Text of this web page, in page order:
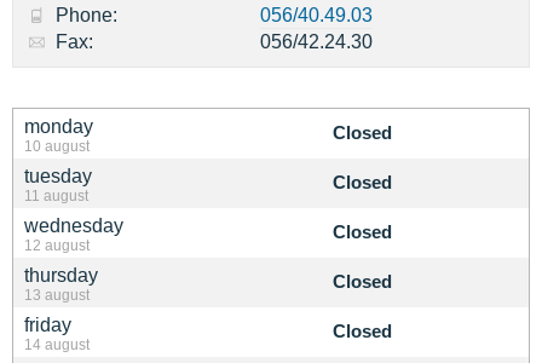
monday
10 august
Closed
tuesday
11 august
Closed
wednesday
12 august
Closed
thursday
13 august
Closed
friday
14 august
Closed
Phone:
056/40.49.03
Fax:
056/42.24.30